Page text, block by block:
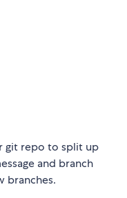
git repo to split up
and branch
branches.